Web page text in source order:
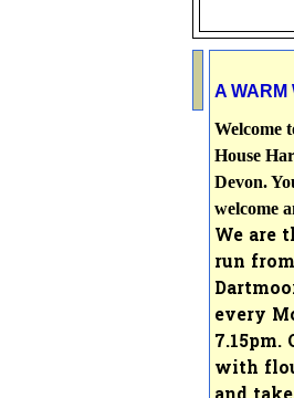
A WARM
Welcome
House
Devon.
welcome
We are
run
every
7.15pm.
with